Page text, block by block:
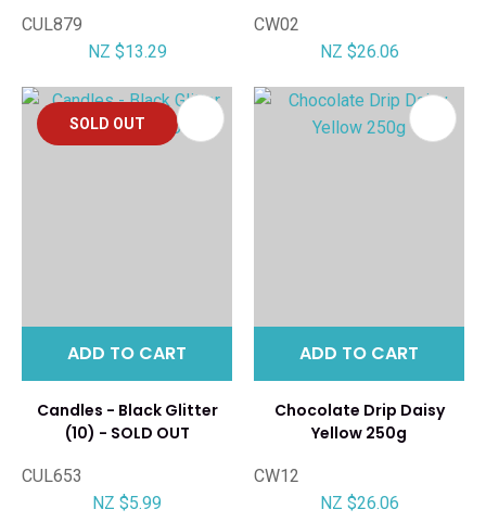
CUL879
NZ $13.29
CW02
NZ $26.06
SOLD OUT
ADD TO CART
Candles - Black Glitter
(10) - SOLD OUT
CUL653
NZ $5.99
ADD TO CART
Chocolate Drip Daisy
Yellow 250g
CW12
NZ $26.06